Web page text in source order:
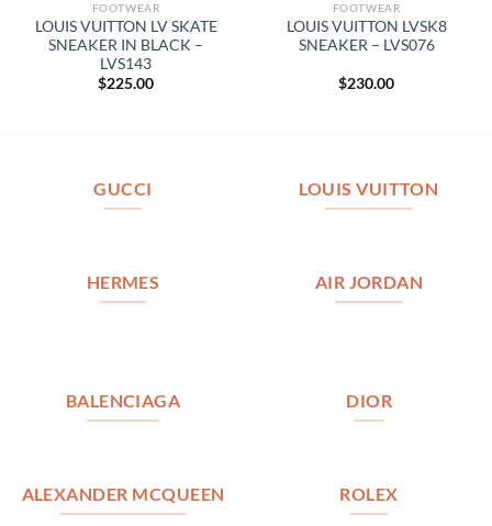
FOOTWEAR
LOUIS VUITTON LV SKATE
SNEAKER IN BLACK –
LVS143
$225.00
FOOTWEAR
LOUIS VUITTON LVSK8
SNEAKER – LVS076
$230.00
GUCCI LOUIS VUITTON
HERMES AIR JORDAN
BALENCIAGA DIOR
ALEXANDER MCQUEEN ROLEX